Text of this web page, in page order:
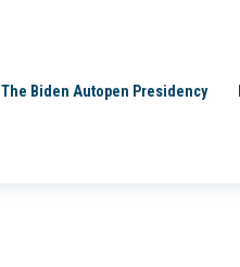
The Biden Autopen Presidency